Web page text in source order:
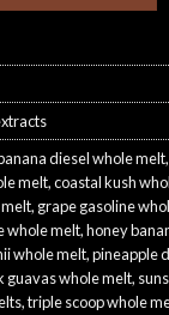
diesel whole melt​,
melt,coastal kush
, grape gasoline
whole melt,honey
whole melt​,pineapple
guavas whole melt​,
,triple scoop whole